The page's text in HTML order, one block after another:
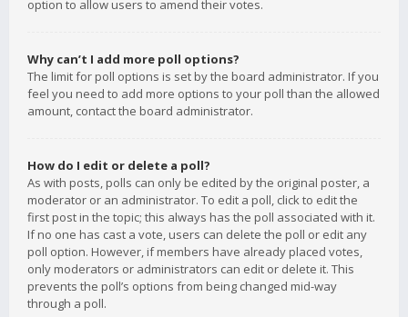
option to allow users to amend their votes.
Why can’t I add more poll options?
The limit for poll options is set by the board administrator. If you
feel you need to add more options to your poll than the allowed
amount, contact the board administrator.
How do I edit or delete a poll?
As with posts, polls can only be edited by the original poster, a
moderator or an administrator. To edit a poll, click to edit the
first post in the topic; this always has the poll associated with it.
If no one has cast a vote, users can delete the poll or edit any
poll option. However, if members have already placed votes,
only moderators or administrators can edit or delete it. This
prevents the poll’s options from being changed mid-way
through a poll.